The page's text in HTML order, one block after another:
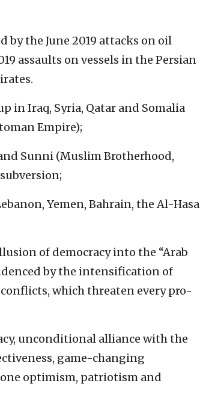
by the June 2019 attacks on oil
assaults on vessels in the Persian
in Iraq, Syria, Qatar and Somalia
Empire);
Sunni (Muslim Brotherhood,
Yemen, Bahrain, the Al-Hasa
of democracy into the “Arab
by the intensification of
which threaten every pro-
unconditional alliance with the
game-changing
optimism, patriotism and